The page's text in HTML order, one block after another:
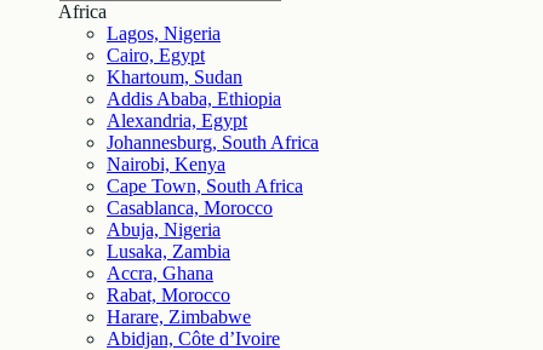
Africa
Lagos, Nigeria
Cairo, Egypt
Khartoum, Sudan
Addis Ababa, Ethiopia
Alexandria, Egypt
Johannesburg, South Africa
Nairobi, Kenya
Cape Town, South Africa
Casablanca, Morocco
Abuja, Nigeria
Lusaka, Zambia
Accra, Ghana
Rabat, Morocco
Harare, Zimbabwe
Abidjan, Côte d’Ivoire